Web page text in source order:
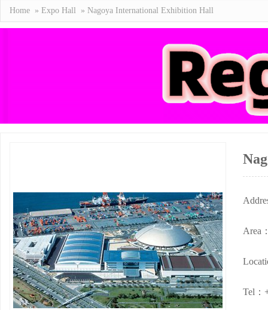
Home » Expo Hall » Nagoya International Exhibition Hall
Area
Tel：